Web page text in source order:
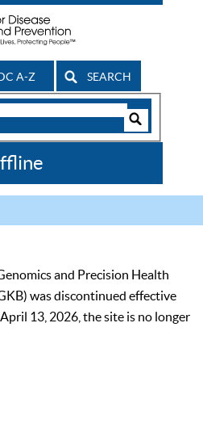
A-Z SEARCH
and Precision Health
was discontinued effective
13, 2026, the site is no longer